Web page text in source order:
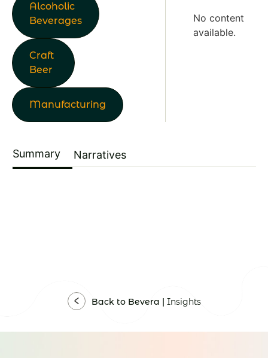
Alcoholic
Beverages
Craft
Beer
Manufacturing
No content
available.
Summary Narratives
Back to Bevera | Insights